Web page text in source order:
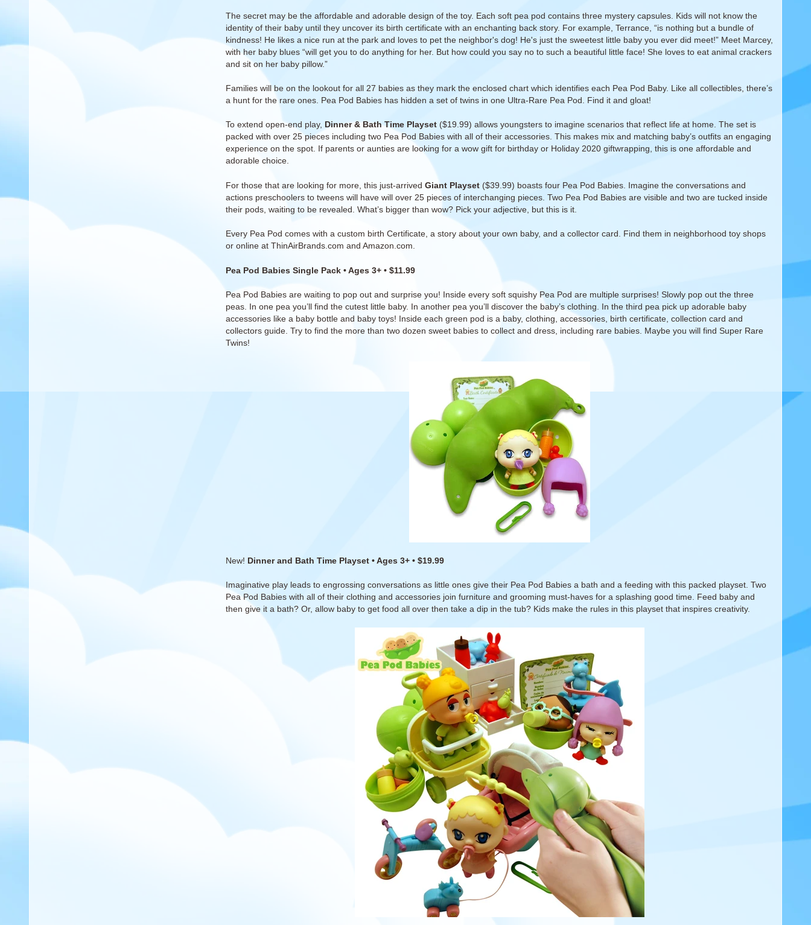
The secret may be the affordable and adorable design of the toy. Each soft pea pod contains three mystery capsules. Kids will not know the
identity of their baby until they uncover its birth certificate with an enchanting back story. For example, Terrance, “is nothing but a bundle of
kindness! He likes a nice run at the park and loves to pet the neighbor's dog! He's just the sweetest little baby you ever did meet!” Meet Marcey,
with her baby blues “will get you to do anything for her. But how could you say no to such a beautiful little face! She loves to eat animal crackers
and sit on her baby pillow.”
Families will be on the lookout for all 27 babies as they mark the enclosed chart which identifies each Pea Pod Baby. Like all collectibles, there’s
a hunt for the rare ones. Pea Pod Babies has hidden a set of twins in one Ultra-Rare Pea Pod. Find it and gloat!
To extend open-end play, Dinner & Bath Time Playset ($19.99) allows youngsters to imagine scenarios that reflect life at home. The set is
packed with over 25 pieces including two Pea Pod Babies with all of their accessories. This makes mix and matching baby’s outfits an engaging
experience on the spot. If parents or aunties are looking for a wow gift for birthday or Holiday 2020 giftwrapping, this is one affordable and
adorable choice.
For those that are looking for more, this just-arrivedGiant Playset ($39.99) boasts four Pea Pod Babies. Imagine the conversations and
actions preschoolers to tweens will have will over 25 pieces of interchanging pieces. Two Pea Pod Babies are visible and two are tucked inside
their pods, waiting to be revealed. What’s bigger than wow? Pick your adjective, but this is it.
Every Pea Pod comes witha custom birth Certificate, a story about your own baby, and a collector card. Find them in neighborhood toy shops
oronline atThinAirBrands.com and Amazon.com.
Pea Pod Babies Single Pack • Ages 3+ • $11.99
Pea Pod Babies are waiting to pop out and surprise you! Inside every soft squishy Pea Pod are multiple surprises! Slowly pop out the three
peas. In one pea you’ll find the cutest little baby. In another pea you’ll discover the baby’s clothing. In the third pea pick up adorable baby
accessories like a baby bottle and baby toys! Inside each green pod is a baby, clothing, accessories, birth certificate, collection card and
collectors guide. Try to find the more than two dozen sweet babies to collect and dress, including rare babies. Maybe you will find Super Rare
Twins!
New! Dinner and Bath Time Playset • Ages 3+ • $19.99
Imaginative play leads to engrossing conversations as little ones give their Pea Pod Babies a bath and a feeding with this packed playset. Two
Pea Pod Babies with all of their clothing and accessories join furniture and grooming must-haves for a splashing good time. Feed baby and
then give it a bath? Or, allow baby to get food all over then take a dip in the tub? Kids make the rules in this playset that inspires creativity.